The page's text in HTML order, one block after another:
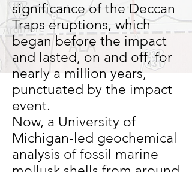
significance of the Deccan
Traps eruptions, which
began before the impact
and lasted, on and off, for
nearly a million years,
punctuated by the impact
event.
Now, a University of
Michigan-led geochemical
analysis of fossil marine